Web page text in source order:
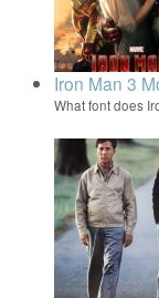
Iron Man 3
What font does